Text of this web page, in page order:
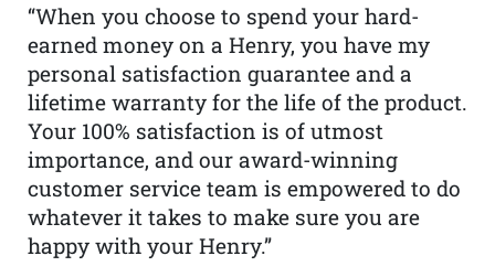
“When you choose to spend your hard-
earned money on a Henry, you have my
personal satisfaction guarantee and a
lifetime warranty for the life of the product.
Your 100% satisfaction is of utmost
importance, and our award-winning
customer service team is empowered to do
whatever it takes to make sure you are
happy with your Henry.”